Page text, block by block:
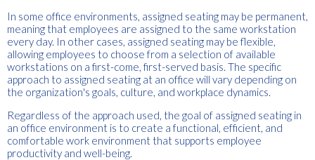
In some office environments, assigned seating may be permanent,
meaning that employees are assigned to the same workstation
every day. In other cases, assigned seating may be flexible,
allowing employees to choose from a selection of available
workstations on a first-come, first-served basis. The specific
approach to assigned seating at an office will vary depending on
the organization's goals, culture, and workplace dynamics.
Regardless of the approach used, the goal of assigned seating in
an office environment is to create a functional, efficient, and
comfortable work environment that supports employee
productivity and well-being.